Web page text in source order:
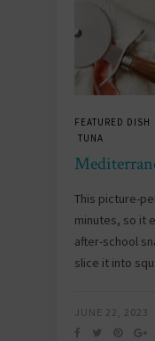
FEATURED DISH
TUNA
This picture-
minutes, so it
after-school
slice it into
JUNE 22, 2023